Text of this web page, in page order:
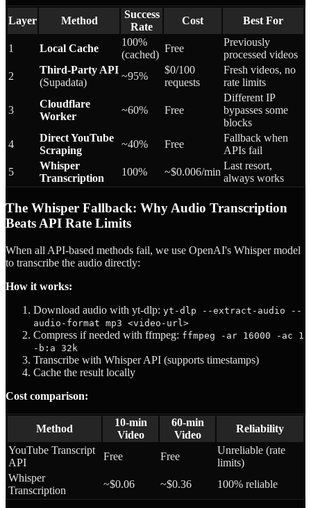
Layer Method
Success
Rate
Cost Best For
1 Local Cache
100%
(cached)
Free
Previously
processed videos
2
Third-Party API
(Supadata)
~95%
$0/100
requests
Fresh videos, no
rate limits
3
Cloudflare
Worker
~60% Free
Different IP
bypasses some
blocks
4
Direct YouTube
Scraping
~40% Free
Fallback when
APIs fail
5
Whisper
Transcription
100% ~$0.006/min
Last resort,
always works
The Whisper Fallback: Why Audio Transcription
Beats API Rate Limits
When all API-based methods fail, we use OpenAI's Whisper model
to transcribe the audio directly:
How it works:
Download audio with yt-dlp: yt-dlp --extract-audio --
audio-format mp3 <video-url>
Compress if needed with ffmpeg: ffmpeg -ar 16000 -ac 1
-b:a 32k
Transcribe with Whisper API (supports timestamps)
Cache the result locally
Cost comparison:
Method
10-min
Video
60-min
Video
Reliability
YouTube Transcript
API
Free Free
Unreliable (rate
limits)
Whisper
Transcription
~$0.06 ~$0.36 100% reliable